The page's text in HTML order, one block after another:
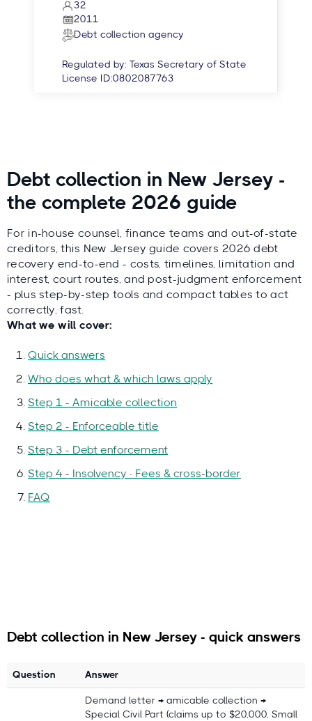
32
2011
Debt collection agency
Regulated by:
Texas Secretary of State
License ID:0802087763
Debt collection in New Jersey -
the complete 2026 guide
For in-house counsel, finance teams and out-of-state
creditors, this New Jersey guide covers 2026 debt
recovery end-to-end - costs, timelines, limitation and
interest, court routes, and post-judgment enforcement
- plus step-by-step tools and compact tables to act
correctly, fast.
What we will cover:
Quick answers
Who does what & which laws apply
Step 1 - Amicable collection
Step 2 - Enforceable title
Step 3 - Debt enforcement
Step 4 - Insolvency · Fees & cross-border
FAQ
Questions or feedback?
Debt collection in New Jersey - quick answers
Question Answer
Demand letter → amicable collection →
Special Civil Part (claims up to $20,000, Small